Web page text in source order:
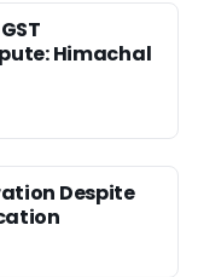
Himachal
Despite